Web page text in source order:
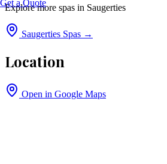
Get a Quote
Explore more spas in Saugerties
Saugerties Spas →
Location
Open in Google Maps